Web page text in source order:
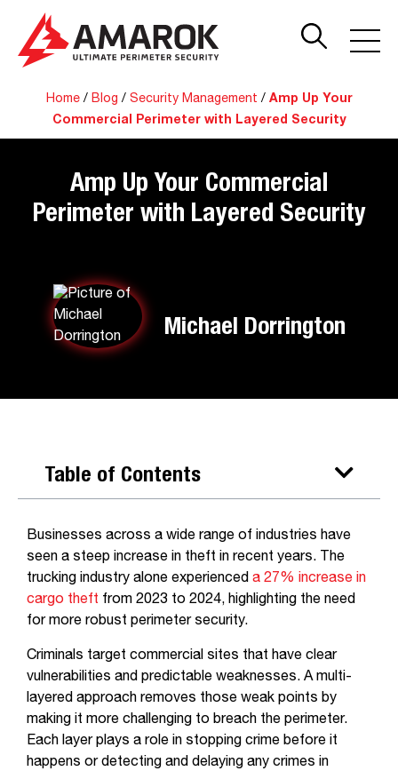
Home/ Blog / Security Management / Amp Up Your
Commercial Perimeter with Layered Security
Amp Up Your Commercial
Perimeter with Layered Security
Michael Dorrington
Table of Contents
Businesses across a wide range of industries have
seen a steep increase in theft in recent years. The
trucking industry alone experienced a 27% increase in
cargo theft from 2023 to 2024, highlighting the need
for more robust perimeter security.
Criminals target commercial sites that have clear
vulnerabilities and predictable weaknesses. A multi-
layered approach removes those weak points by
making it more challenging to breach the perimeter.
Each layer plays a role in stopping crime before it
happens or detecting and delaying any crimes in